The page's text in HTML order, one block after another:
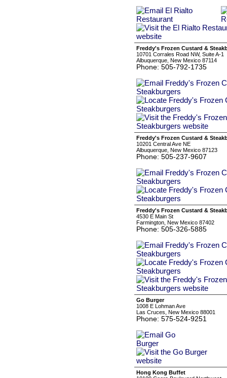
Freddy's Frozen Custard &
10701 Corrales Road NW, Suite A-1
Albuquerque, New Mexico 87114
Phone: 505-792-1735
Freddy's Frozen Custard &
10201 Central Ave NE
Albuquerque, New Mexico 87123
Phone: 505-237-9607
Freddy's Frozen Custard &
4530 E Main St
Farmington, New Mexico 87402
Phone: 505-326-5885
Go Burger
1008 E Lohman Ave
Las Cruces, New Mexico 88001
Phone: 575-524-9251
Hong Kong Buffet